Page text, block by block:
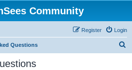
Community
Login
Register
Questions